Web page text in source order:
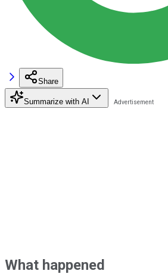
Share
Summarize with AI
What happened